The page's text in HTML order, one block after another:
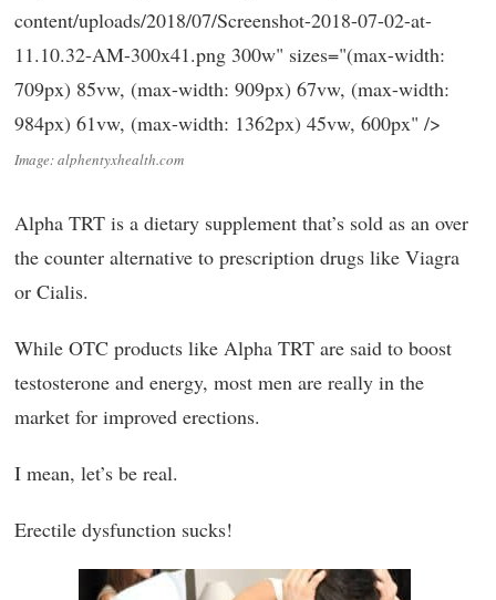
content/uploads/2018/07/Screenshot-2018-07-02-at-
11.10.32-AM-300x41.png 300w" sizes="(max-width:
709px) 85vw, (max-width: 909px) 67vw, (max-width:
984px) 61vw, (max-width: 1362px) 45vw, 600px" />
Image: alphentyxhealth.com
Alpha TRT is a dietary supplement that’s sold as an over
the counter alternative to prescription drugs like Viagra
or Cialis.
While OTC products like Alpha TRT are said to boost
testosterone and energy, most men are really in the
market for improved erections.
I mean, let’s be real.
Erectile dysfunction sucks!